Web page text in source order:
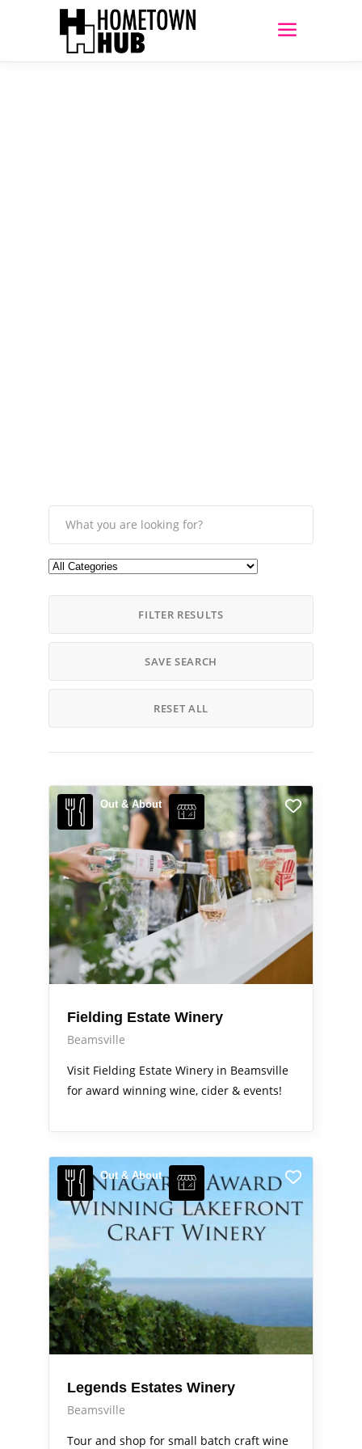
FILTER RESULTS
SAVE SEARCH
RESET ALL
Out & About
Fielding Estate Winery
Beamsville
Visit Fielding Estate Winery in Beamsville
for award winning wine, cider & events!
Out & About
Legends Estates Winery
Beamsville
Tour and shop for small batch craft wine